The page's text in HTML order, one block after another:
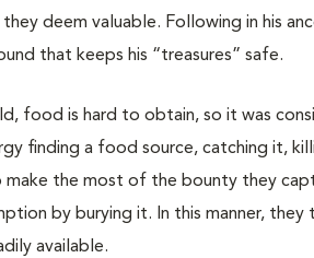
deem valuable. Following in his
that keeps his “treasures” safe.
food is hard to obtain, so it was
finding a food source, catching it,
make the most of the bounty they
by burying it. In this manner,
available.